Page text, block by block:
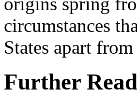
circumstances
States apart
Further